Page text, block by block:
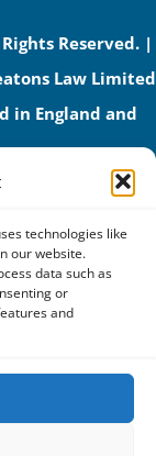
technologies like
our website.
data such as
or
and
Reserved. |
Law Limited
in England and
Road, Corby,
regulated by
592206)